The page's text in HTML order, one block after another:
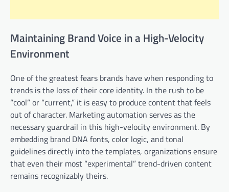
Maintaining Brand Voice in a High-Velocity
Environment
One of the greatest fears brands have when responding to
trends is the loss of their core identity. In the rush to be
“cool” or “current,” it is easy to produce content that feels
out of character. Marketing automation serves as the
necessary guardrail in this high-velocity environment. By
embedding brand DNA fonts, color logic, and tonal
guidelines directly into the templates, organizations ensure
that even their most “experimental” trend-driven content
remains recognizably theirs.